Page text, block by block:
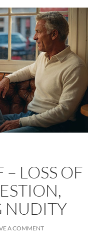
LOSS OF
NUDITY
A COMMENT